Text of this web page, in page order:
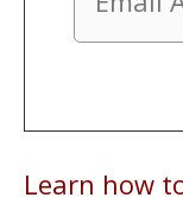
Learn how